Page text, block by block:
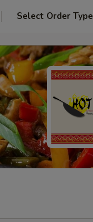
Select Order Type